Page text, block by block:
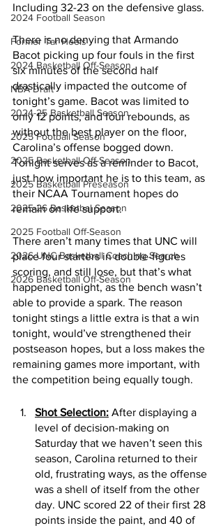
2024 Football Season
Former Tar Heels
2024 Basketball Off-Season
NBA Draft
2024-25 Basketball Season
2025 Football Season
2025 Basketball Off-Season
2025 Basketball Preseason
2025-26 Basketbal Season
2025 Football Off-Season
2026 UNC Basketball Coaching Search
2026 Basketball Off-Season
Including 32-23 on the defensive glass.
There is no denying that Armando
Bacot picking up four fouls in the first
six minutes of the second half
drastically impacted the outcome of
tonight’s game. Bacot was limited to
only 12 points, and four rebounds, as
without the best player on the floor,
Carolina’s offense bogged down.
Tonight serves as a reminder to Bacot,
just how important he is to this team, as
their NCAA Tournament hopes do
remain on life support.
There aren’t many times that UNC will
place four starters in double-figures
scoring, and still lose, but that’s what
happened tonight, as the bench wasn’t
able to provide a spark. The reason
tonight stings a little extra is that a win
tonight, would’ve strengthened their
postseason hopes, but a loss makes the
remaining games more important, with
the competition being equally tough.
Shot Selection: After displaying a
level of decision-making on
Saturday that we haven’t seen this
season, Carolina returned to their
old, frustrating ways, as the offense
was a shell of itself from the other
day. UNC scored 22 of their first 28
points inside the paint, and 40 of